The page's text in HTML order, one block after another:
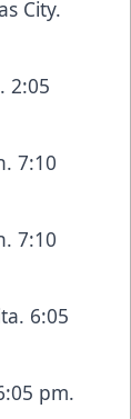
City.
2:05
7:10
7:10
6:05
pm.